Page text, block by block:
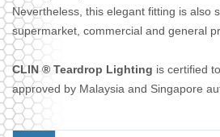
Nevertheless, this elegant fitting is also
supermarket, commercial and general
CLIN ® Teardrop Lighting is certified
approved by Malaysia and Singapore